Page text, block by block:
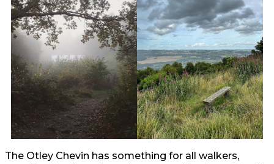
The Otley Chevin has something for all walkers,